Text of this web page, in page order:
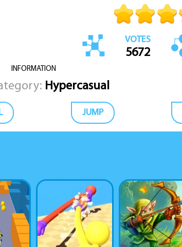
VOTES
5672
INFORMATION
Hypercasual
JUMP